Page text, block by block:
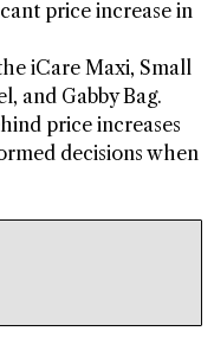
price increase in
iCare Maxi, Small
and Gabby Bag.
price increases
decisions when